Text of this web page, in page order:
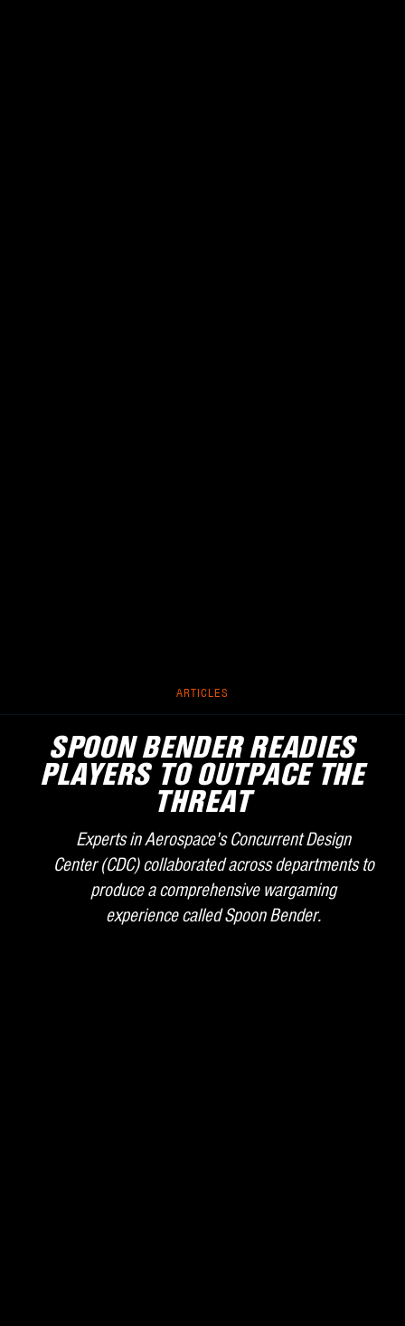
ARTICLES
SPOON BENDER READIES
PLAYERS TO OUTPACE THE
THREAT
Experts in Aerospace's Concurrent Design
Center (CDC) collaborated across departments to
produce a comprehensive wargaming
experience called Spoon Bender.